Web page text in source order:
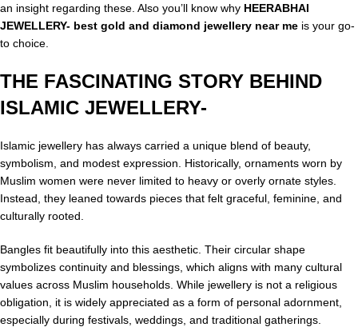
an insight regarding these. Also you’ll know why HEERABHAI
JEWELLERY- best gold and diamond jewellery near me is your go-
to choice.
THE FASCINATING STORY BEHIND
ISLAMIC JEWELLERY-
Islamic jewellery has always carried a unique blend of beauty,
symbolism, and modest expression. Historically, ornaments worn by
Muslim women were never limited to heavy or overly ornate styles.
Instead, they leaned towards pieces that felt graceful, feminine, and
culturally rooted.
Bangles fit beautifully into this aesthetic. Their circular shape
symbolizes continuity and blessings, which aligns with many cultural
values across Muslim households. While jewellery is not a religious
obligation, it is widely appreciated as a form of personal adornment,
especially during festivals, weddings, and traditional gatherings.